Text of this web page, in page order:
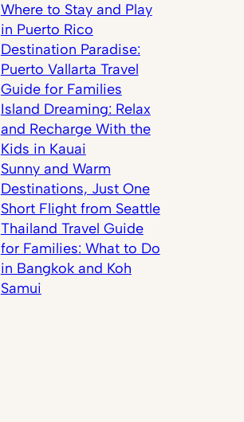
Where to Stay and Play
in Puerto Rico
Destination Paradise:
Puerto Vallarta Travel
Guide for Families
Island Dreaming: Relax
and Recharge With the
Kids in Kauai
Sunny and Warm
Destinations, Just One
Short Flight from Seattle
Thailand Travel Guide
for Families: What to Do
in Bangkok and Koh
Samui